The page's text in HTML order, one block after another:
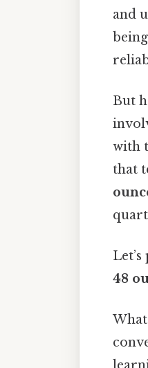
and
But
with
that
48